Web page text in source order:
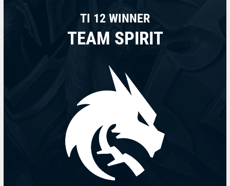
TI 12 WINNER
TEAM SPIRIT